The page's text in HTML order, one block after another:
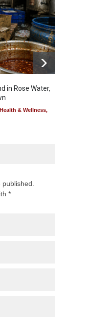
in Rose Water,
Health & Wellness,
published.
*